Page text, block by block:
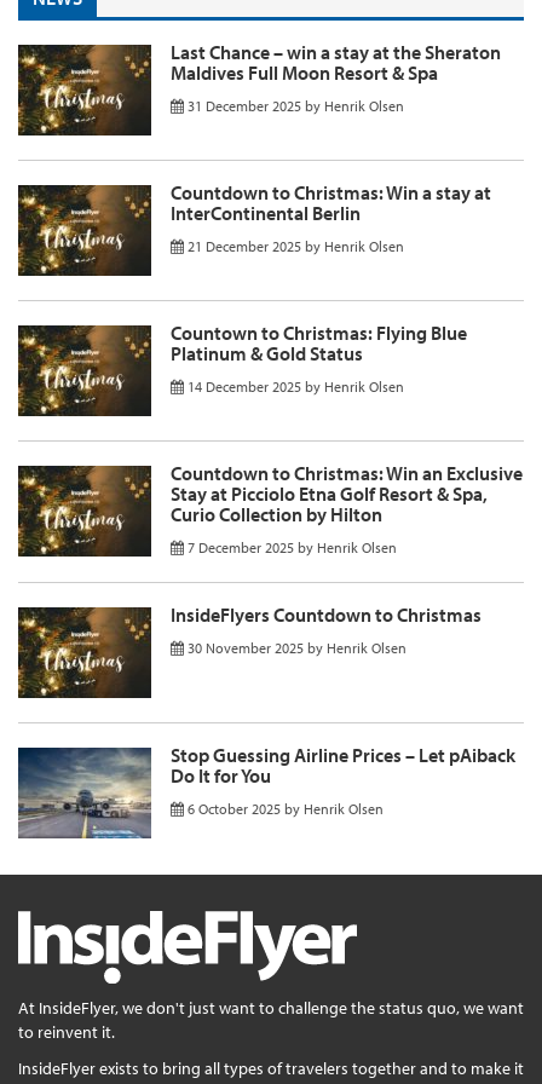
Last Chance – win a stay at the Sheraton
Maldives Full Moon Resort & Spa
31 December 2025 by Henrik Olsen
Countdown to Christmas: Win a stay at
InterContinental Berlin
21 December 2025 by Henrik Olsen
Countown to Christmas: Flying Blue
Platinum & Gold Status
14 December 2025 by Henrik Olsen
Countdown to Christmas: Win an Exclusive
Stay at Picciolo Etna Golf Resort & Spa,
Curio Collection by Hilton
7 December 2025 by Henrik Olsen
InsideFlyers Countdown to Christmas
30 November 2025 by Henrik Olsen
Stop Guessing Airline Prices – Let pAiback
Do It for You
6 October 2025 by Henrik Olsen
At InsideFlyer, we don't just want to challenge the status quo, we want
to reinvent it.
InsideFlyer exists to bring all types of travelers together and to make it